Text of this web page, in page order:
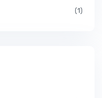
(1)